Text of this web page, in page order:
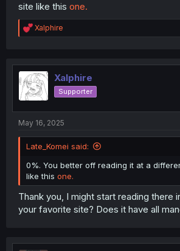
site like this one.
R
e
t
i
o
n
Xalphire
Xalphire
Supporter
May 16, 2025
Late_Komei said:
0%. You better off reading it at a
like this one.
Thank you, I might start reading there
your favorite site? Does it have all